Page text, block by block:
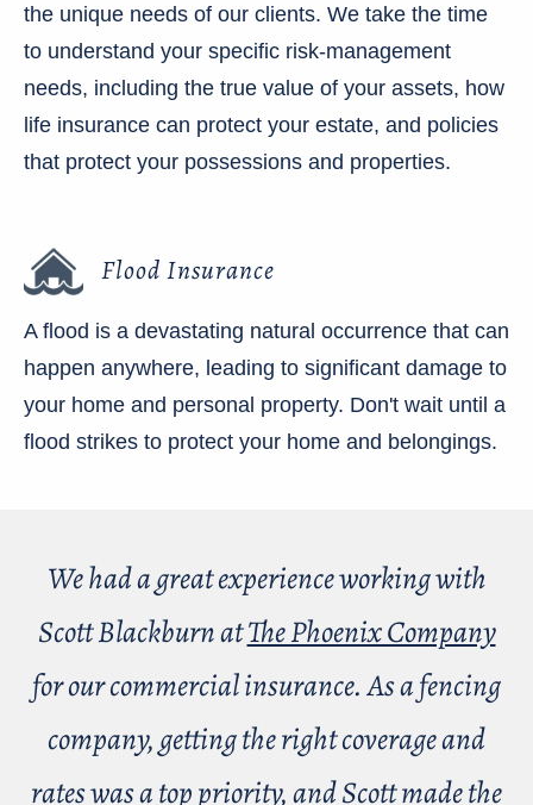
the unique needs of our clients. We take the time
to understand your specific risk-management
needs, including the true value of your assets, how
life insurance can protect your estate, and policies
that protect your possessions and properties.
Flood Insurance
A flood is a devastating natural occurrence that can
happen anywhere, leading to significant damage to
your home and personal property. Don't wait until a
flood strikes to protect your home and belongings.
We had a great experience working with
Scott Blackburn atThe Phoenix Company
for our commercial insurance. As a fencing
company, getting the right coverage and
rates was a top priority, and Scott made the